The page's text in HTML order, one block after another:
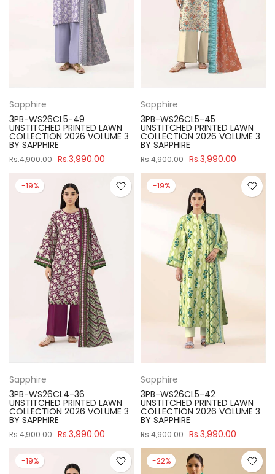
Sapphire
3PB-WS26CL5-49
UNSTITCHED PRINTED LAWN
COLLECTION 2026 VOLUME 3
BY SAPPHIRE
Rs.4,900.00 Rs.3,990.00
Sapphire
3PB-WS26CL5-45
UNSTITCHED PRINTED LAWN
COLLECTION 2026 VOLUME 3
BY SAPPHIRE
Rs.4,900.00 Rs.3,990.00
-19%
Sapphire
3PB-WS26CL4-36
UNSTITCHED PRINTED LAWN
COLLECTION 2026 VOLUME 3
BY SAPPHIRE
Rs.4,900.00 Rs.3,990.00
-19%
Sapphire
3PB-WS26CL5-42
UNSTITCHED PRINTED LAWN
COLLECTION 2026 VOLUME 3
BY SAPPHIRE
Rs.4,900.00 Rs.3,990.00
-19% -22%